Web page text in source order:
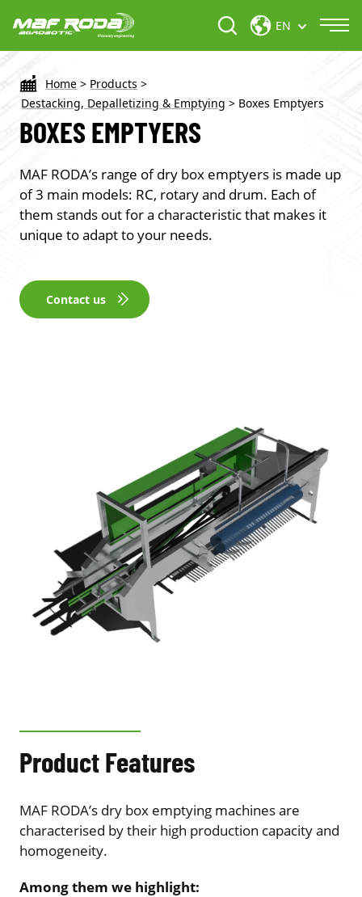
EN
Home > Products >
Destacking, Depalletizing & Emptying > Boxes Emptyers
BOXES EMPTYERS
MAF RODA’s range of dry box emptyers is made up
of 3 main models: RC, rotary and drum. Each of
them stands out for a characteristic that makes it
unique to adapt to your needs.
Contact us
Product Features
MAF RODA’s dry box emptying machines are
characterised by their high production capacity and
homogeneity.
Among them we highlight: